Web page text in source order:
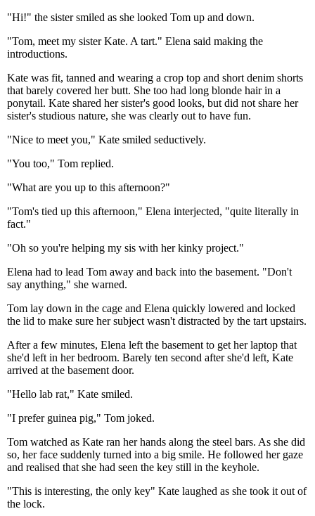
"Hi!" the sister smiled as she looked Tom up and down.
"Tom, meet my sister Kate. A tart." Elena said making the
introductions.
Kate was fit, tanned and wearing a crop top and short denim shorts
that barely covered her butt. She too had long blonde hair in a
ponytail. Kate shared her sister's good looks, but did not share her
sister's studious nature, she was clearly out to have fun.
"Nice to meet you," Kate smiled seductively.
"You too," Tom replied.
"What are you up to this afternoon?"
"Tom's tied up this afternoon," Elena interjected, "quite literally in
fact."
"Oh so you're helping my sis with her kinky project."
Elena had to lead Tom away and back into the basement. "Don't
say anything," she warned.
Tom lay down in the cage and Elena quickly lowered and locked
the lid to make sure her subject wasn't distracted by the tart upstairs.
After a few minutes, Elena left the basement to get her laptop that
she'd left in her bedroom. Barely ten second after she'd left, Kate
arrived at the basement door.
"Hello lab rat," Kate smiled.
"I prefer guinea pig," Tom joked.
Tom watched as Kate ran her hands along the steel bars. As she did
so, her face suddenly turned into a big smile. He followed her gaze
and realised that she had seen the key still in the keyhole.
"This is interesting, the only key" Kate laughed as she took it out of
the lock.